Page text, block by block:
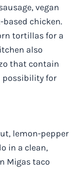
vegan
based chicken.
tortillas for a
also
that contain
possibility for
lemon-pepper
in a clean,
Migas taco